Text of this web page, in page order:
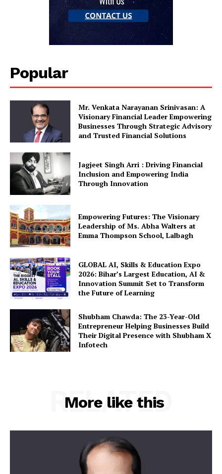
Popular
Mr. Venkata Narayanan Srinivasan: A
Visionary Financial Leader Empowering
Businesses Through Strategic Advisory
and Trusted Financial Solutions
Jagjeet Singh Arri : Driving Financial
Inclusion and Empowering India
Through Innovation
Empowering Futures: The Visionary
Leadership of Ms. Abha Walters at
Emma Thompson School, Lalbagh
GLOBAL AI, Skills & Education Expo
2026: Bihar’s Largest Education, AI &
Innovation Summit Set to Transform
the Future of Learning
Shubham Chawda: The 23-Year-Old
Entrepreneur Helping Businesses Build
Their Digital Presence with Shubham X
Infotech
More like this
RELATED